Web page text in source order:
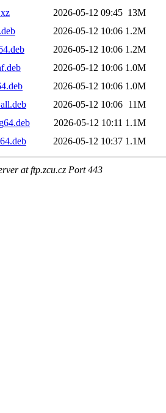
2026-05-12 09:45 13M
2026-05-12 10:06 1.2M
2026-05-12 10:06 1.2M
2026-05-12 10:06 1.0M
2026-05-12 10:06 1.0M
2026-05-12 10:06 11M
2026-05-12 10:11 1.1M
2026-05-12 10:37 1.1M
at ftp.zcu.cz Port 443